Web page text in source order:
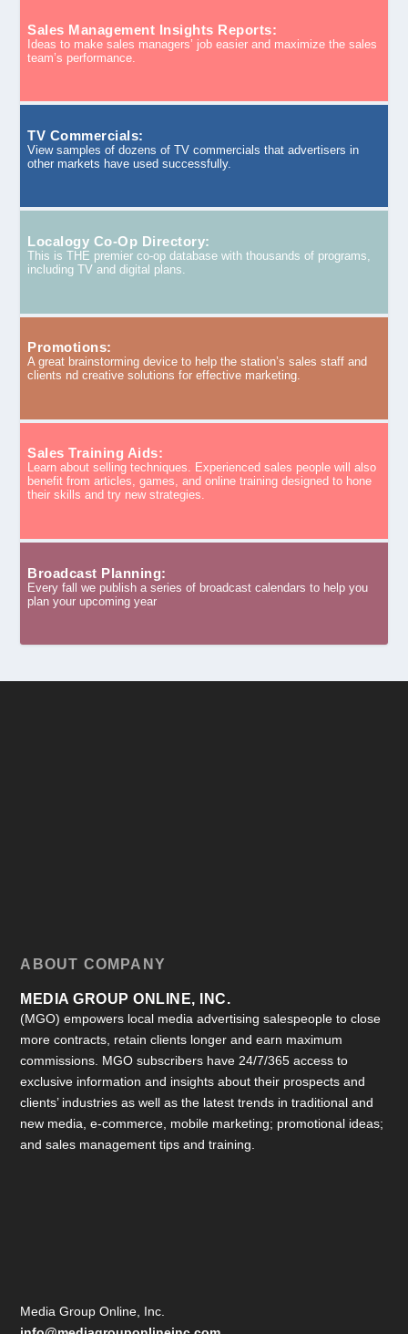
Sales Management Insights Reports:
Ideas to make sales managers’ job easier and maximize the sales
team’s performance.
TV Commercials:
View samples of dozens of TV commercials that advertisers in
other markets have used successfully.
Localogy Co-Op Directory:
This is THE premier co-op database with thousands of programs,
including TV and digital plans.
Promotions:
A great brainstorming device to help the station’s sales staff and
clients nd creative solutions for effective marketing.
Sales Training Aids:
Learn about selling techniques. Experienced sales people will also
benefit from articles, games, and online training designed to hone
their skills and try new strategies.
Broadcast Planning:
Every fall we publish a series of broadcast calendars to help you
plan your upcoming year
ABOUT COMPANY
MEDIA GROUP ONLINE, INC.
(MGO) empowers local media advertising salespeople to close
more contracts, retain clients longer and earn maximum
commissions. MGO subscribers have 24/7/365 access to
exclusive information and insights about their prospects and
clients’ industries as well as the latest trends in traditional and
new media, e-commerce, mobile marketing; promotional ideas;
and sales management tips and training.
Media Group Online, Inc.